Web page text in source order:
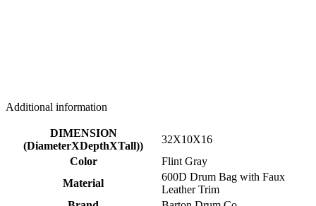
Additional information
DIMENSION
(DiameterXDepthXTall))
32X10X16
Color
Flint Gray
Material
600D Drum Bag with Faux
Leather Trim